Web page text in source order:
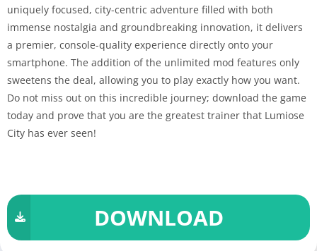
uniquely focused, city-centric adventure filled with both
immense nostalgia and groundbreaking innovation, it delivers
a premier, console-quality experience directly onto your
smartphone. The addition of the unlimited mod features only
sweetens the deal, allowing you to play exactly how you want.
Do not miss out on this incredible journey; download the game
today and prove that you are the greatest trainer that Lumiose
City has ever seen!
DOWNLOAD